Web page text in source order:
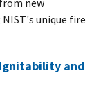
unique fire
and